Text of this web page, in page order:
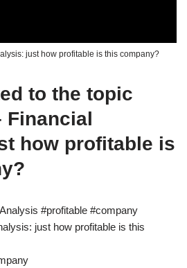
just how profitable is this company?
to the topic
Financial
how profitable is
#profitable #company
just how profitable is this